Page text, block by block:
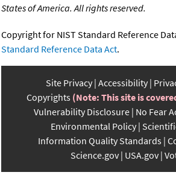
States of America. All rights reserved.
Copyright for NIST Standard Reference
Standard Reference Data Act.
Site Privacy Accessibility
Copyrights (Note: This site is
Vulnerability Disclosure No Fear
Environmental Policy
Information Quality Standards
Science.gov USA.gov